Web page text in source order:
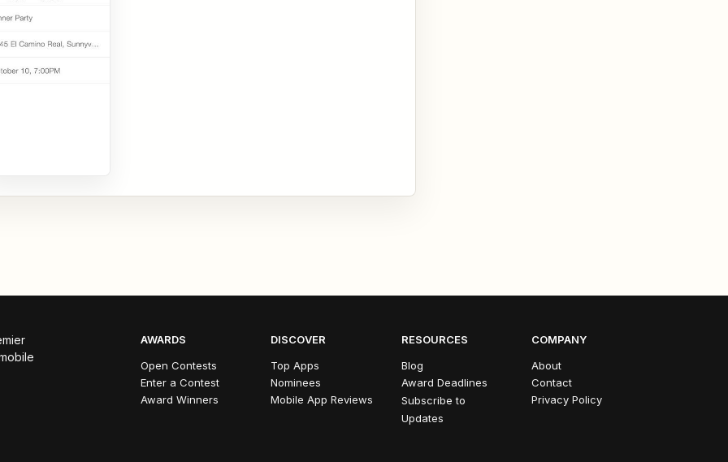
AWARDS
Open Contests
Enter a Contest
Award Winners
DISCOVER
Top Apps
Nominees
Mobile App Reviews
RESOURCES
Blog
Award Deadlines
Subscribe to
Updates
COMPANY
About
Contact
Privacy Policy